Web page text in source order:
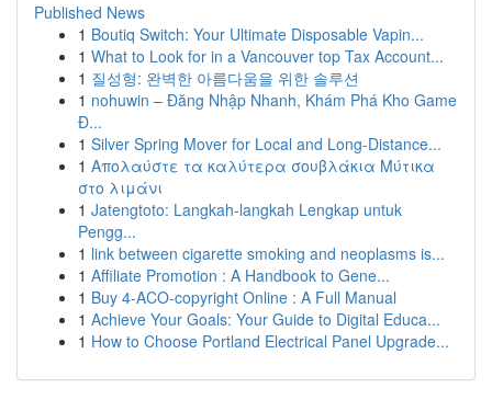
Published News
1 Boutiq Switch: Your Ultimate Disposable Vapin...
1 What to Look for in a Vancouver top Tax Account...
1 질성형: 완벽한 아름다움을 위한 솔루션
1 nohuwin – Đăng Nhập Nhanh, Khám Phá Kho Game
Đ...
1 Silver Spring Mover for Local and Long-Distance...
1 Απολαύστε τα καλύτερα σουβλάκια Μύτικα
στο λιμάνι
1 Jatengtoto: Langkah-langkah Lengkap untuk
Pengg...
1 link between cigarette smoking and neoplasms is...
1 Affiliate Promotion : A Handbook to Gene...
1 Buy 4-ACO-copyright Online : A Full Manual
1 Achieve Your Goals: Your Guide to Digital Educa...
1 How to Choose Portland Electrical Panel Upgrade...